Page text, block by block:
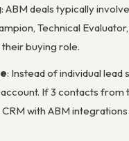
: ABM deals typically
Technical
buying role.
: Instead of individual
If 3 contacts
with ABM